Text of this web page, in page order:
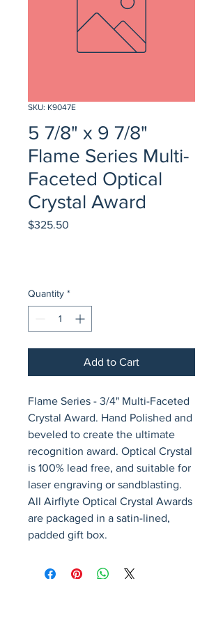
SKU: K9047E
5 7/8" x 9 7/8"
Flame Series Multi-
Faceted Optical
Crystal Award
$325.50
Quantity *
Add to Cart
Flame Series - 3/4" Multi-Faceted
Crystal Award. Hand Polished and
beveled to create the ultimate
recognition award. Optical Crystal
is 100% lead free, and suitable for
laser engraving or sandblasting.
All Airflyte Optical Crystal Awards
are packaged in a satin-lined,
padded gift box.